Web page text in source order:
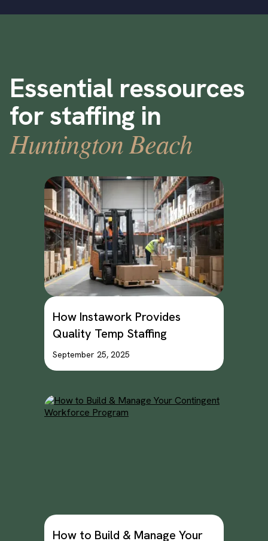
Essential ressources
for staffing in
Huntington Beach
How Instawork Provides
Quality Temp Staffing
September 25, 2025
How to Build & Manage Your